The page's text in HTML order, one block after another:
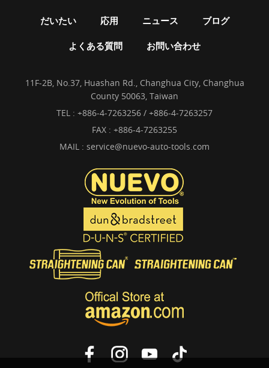
だいたい 応用 ニュース ブログ
よくある質問 お問い合わせ
11F-2B, No.37, Huashan Rd., Changhua City, Changhua
County 50063, Taiwan
TEL : +886-4-7263256 / +886-4-7263257
FAX : +886-4-7263255
MAIL : service@nuevo-auto-tools.com